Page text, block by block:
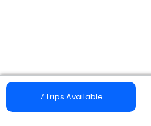
7 Trips Available